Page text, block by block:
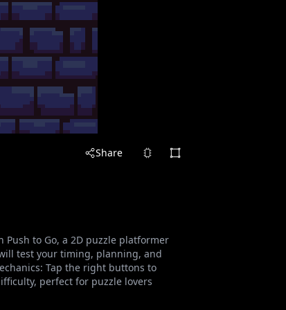
Share
to Go, a 2D puzzle platformer
test your timing, planning, and
Tap the right buttons to
perfect for puzzle lovers